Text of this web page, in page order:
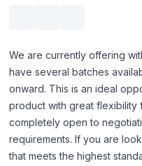
We are currently offering
have several batches
onward. This is an ideal
product with great flexibility
completely open to
requirements. If you are
that meets the highest